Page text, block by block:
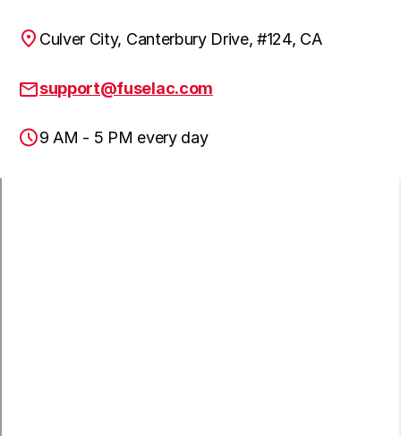
Hawaiian Gardens, CA
Culver City, Canterbury Drive, #124, CA
support@fuselac.com
9 AM - 5 PM every day